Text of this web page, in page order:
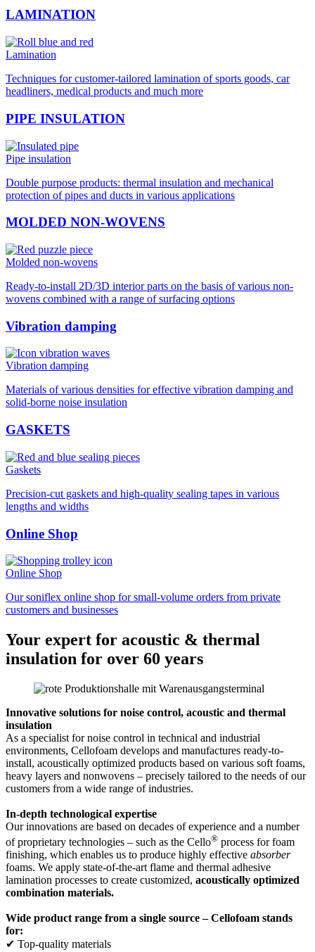
LAMINATION
Lamination
Techniques for customer-tailored lamination of sports goods, car
headliners, medical products and much more
PIPE INSULATION
Pipe insulation
Double purpose products: thermal insulation and mechanical
protection of pipes and ducts in various applications
MOLDED NON-WOVENS
Molded non-wovens
Ready-to-install 2D/3D interior parts on the basis of various non-
wovens combined with a range of surfacing options
Vibration damping
Vibration damping
Materials of various densities for effective vibration damping and
solid-borne noise insulation
GASKETS
Gaskets
Precision-cut gaskets and high-quality sealing tapes in various
lengths and widths
Online Shop
Online Shop
Our soniflex online shop for small-volume orders from private
customers and businesses
Your expert for acoustic & thermal
insulation for over 60 years
Innovative solutions for noise control, acoustic and thermal
insulation
As a specialist for noise control in technical and industrial
environments, Cellofoam develops and manufactures ready-to-
install, acoustically optimized products based on various soft foams,
heavy layers and nonwovens – precisely tailored to the needs of our
customers from a wide range of industries.
In-depth technological expertise
Our innovations are based on decades of experience and a number
of proprietary technologies – such as the Cello® process for foam
finishing, which enables us to produce highly effective absorber
foams. We apply state-of-the-art flame and thermal adhesive
lamination processes to create customized, acoustically optimized
combination materials.
Wide product range from a single source – Cellofoam stands
for:
✔ Top-quality materials